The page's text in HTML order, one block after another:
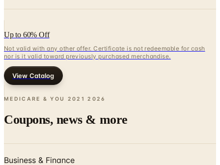
Up to 60% Off
Not valid with any other offer. Certificate is not redeemable for cash
nor is it valid toward previously purchased merchandise.
View Catalog
MEDICARE & YOU 2021 2026
Coupons, news & more
Business & Finance